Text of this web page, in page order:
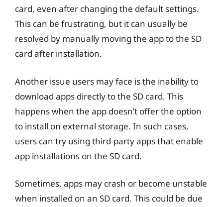
card, even after changing the default settings.
This can be frustrating, but it can usually be
resolved by manually moving the app to the SD
card after installation.
Another issue users may face is the inability to
download apps directly to the SD card. This
happens when the app doesn’t offer the option
to install on external storage. In such cases,
users can try using third-party apps that enable
app installations on the SD card.
Sometimes, apps may crash or become unstable
when installed on an SD card. This could be due